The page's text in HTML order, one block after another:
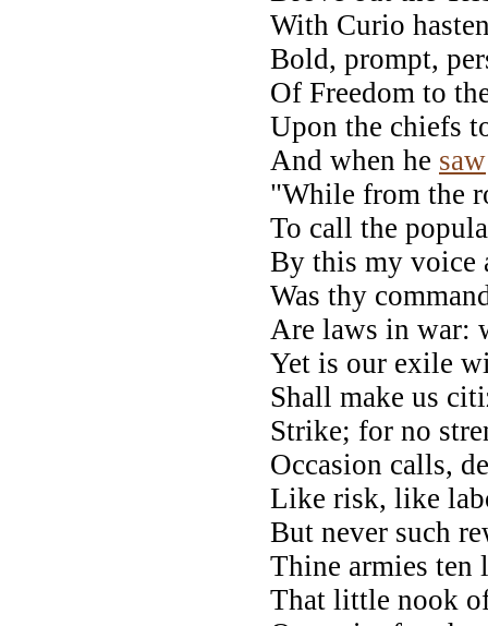
With Curio
Bold, prompt,
Of Freedom to
Upon the chiefs
And when he saw
"While from the
To call the
By this my voice
Was thy
Are laws in war:
Yet is our exile
Shall make us
Strike; for no
Occasion calls,
Like risk, like
But never such
Thine armies ten
That little nook